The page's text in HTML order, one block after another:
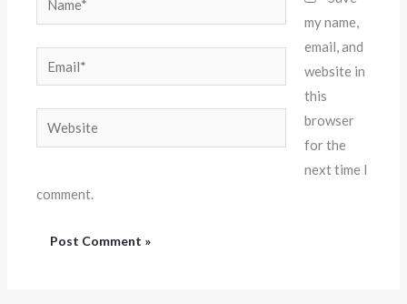
Website
my name,
email, and
website in
this
browser
for the
next time I
comment.